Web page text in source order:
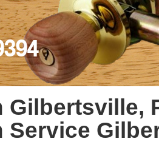
Gilbertsville,
Service